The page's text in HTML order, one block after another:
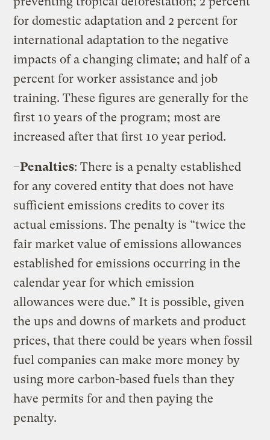
for domestic adaptation and 2 percent for
international adaptation to the negative
impacts of a changing climate; and half of a
percent for worker assistance and job
training. These figures are generally for the
first 10 years of the program; most are
increased after that first 10 year period.
–Penalties: There is a penalty established
for any covered entity that does not have
sufficient emissions credits to cover its
actual emissions. The penalty is “twice the
fair market value of emissions allowances
established for emissions occurring in the
calendar year for which emission
allowances were due.” It is possible, given
the ups and downs of markets and product
prices, that there could be years when fossil
fuel companies can make more money by
using more carbon-based fuels than they
have permits for and then paying the
penalty.